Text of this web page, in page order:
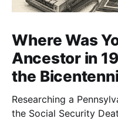
Where Was
Ancestor in
the
Researching a
the Social Security